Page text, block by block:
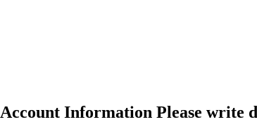
Account Information Please write